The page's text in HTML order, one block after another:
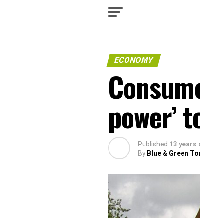
ECONOMY
power’
Published 13 years
By Blue & Green